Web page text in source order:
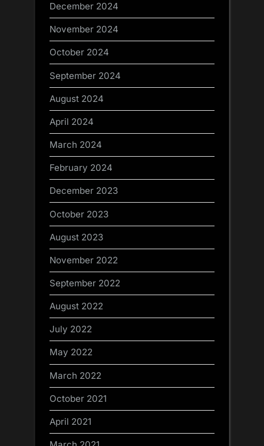
December 2024
November 2024
October 2024
September 2024
August 2024
April 2024
March 2024
February 2024
December 2023
October 2023
August 2023
November 2022
September 2022
August 2022
July 2022
May 2022
March 2022
October 2021
April 2021